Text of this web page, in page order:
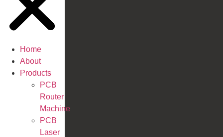
Home
About
Products
PCB
Router
Machine
PCB
Laser